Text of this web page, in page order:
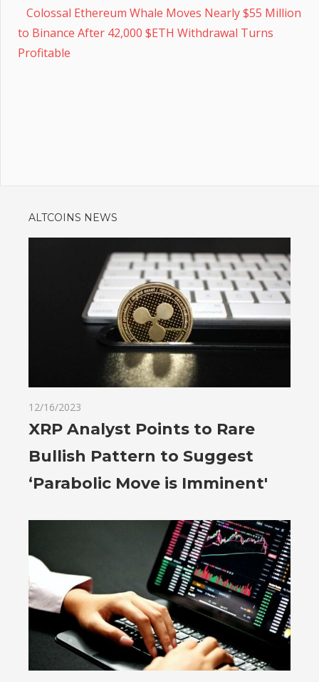
Colossal Ethereum Whale Moves Nearly $55 Million
to Binance After 42,000 $ETH Withdrawal Turns
Profitable
ALTCOINS NEWS
12/16/2023
XRP Analyst Points to Rare
Bullish Pattern to Suggest
‘Parabolic Move is Imminent'